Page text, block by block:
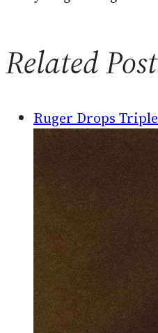
Related
Ruger Drops